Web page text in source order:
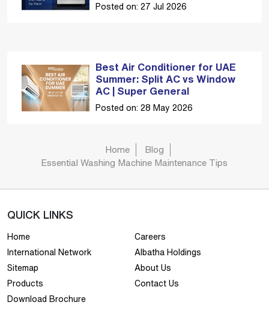
Posted on: 27 Jul 2026
Best Air Conditioner for UAE
Summer: Split AC vs Window
AC | Super General
Posted on: 28 May 2026
Home
Blog
Essential Washing Machine Maintenance Tips
QUICK LINKS
Home
Careers
International Network
Albatha Holdings
Sitemap
About Us
Products
Contact Us
Download Brochure